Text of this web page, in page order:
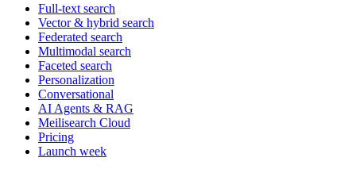
Full-text search
Vector & hybrid search
Federated search
Multimodal search
Faceted search
Personalization
Conversational
AI Agents & RAG
Meilisearch Cloud
Pricing
Launch week